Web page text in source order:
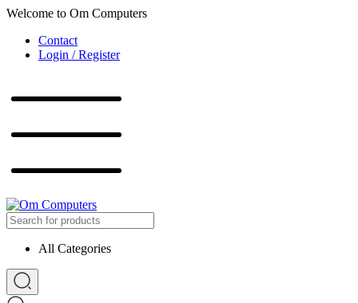
Welcome to Om Computers
Contact
Login / Register
All Categories